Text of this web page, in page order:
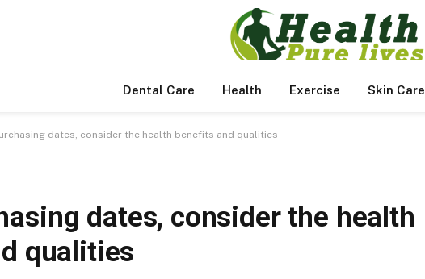
Dental Care Health Exercise Skin Care
dates, consider the health benefits and qualities
dates, consider the health
qualities